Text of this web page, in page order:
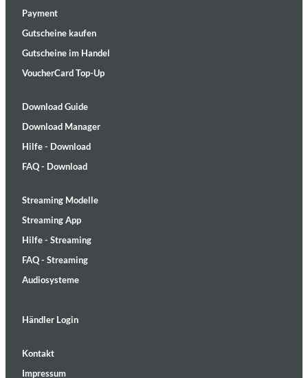
Payment
Gutscheine kaufen
Gutscheine im Handel
VoucherCard Top-Up
Download Guide
Download Manager
Hilfe - Download
FAQ - Download
Streaming Modelle
Streaming App
Hilfe - Streaming
FAQ - Streaming
Audiosysteme
Händler Login
Kontakt
Impressum